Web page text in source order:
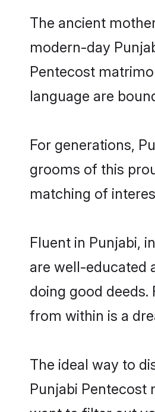
The ancient
modern-day
Pentecost
language are
For generations,
grooms of this
matching of
Fluent in Punjabi,
are well-educated
doing good
from within is a
The ideal way to
Punjabi Pentecost